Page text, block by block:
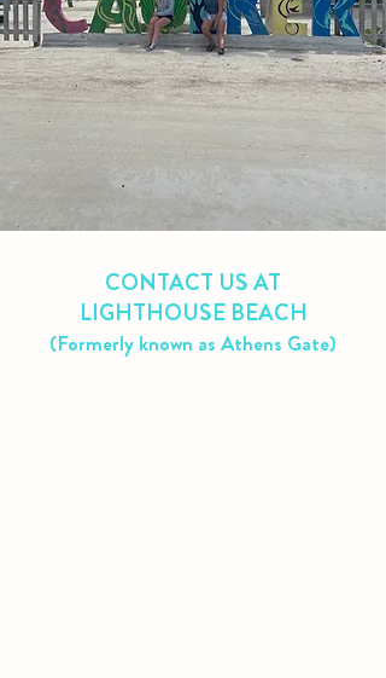
CONTACT US AT
LIGHTHOUSE BEACH
(Formerly known as Athens Gate)